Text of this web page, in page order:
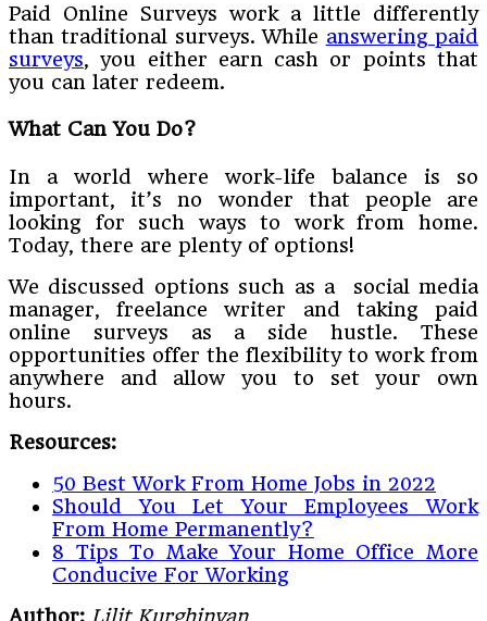
Paid Online Surveys work a little differently
than traditional surveys. While answering paid
surveys, you either earn cash or points that
you can later redeem.
What Can You Do?
In a world where work-life balance is so
important, it’s no wonder that people are
looking for such ways to work from home.
Today, there are plenty of options!
We discussed options such as a social media
manager, freelance writer and taking paid
online surveys as a side hustle. These
opportunities offer the flexibility to work from
anywhere and allow you to set your own
hours.
Resources:
50 Best Work From Home Jobs in 2022
Should You Let Your Employees Work
From Home Permanently?
8 Tips To Make Your Home Office More
Conducive For Working
Author: Lilit Kurghinyan